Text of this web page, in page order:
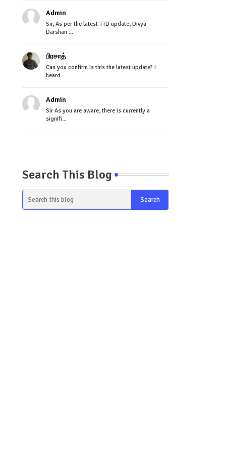
Admin
Sir, As per the latest TTD update, Divya
Darshan ...
பிரசாத்
Can you confirm Is this the latest update? I
heard...
Admin
Sir As you are aware, there is currently a
signifi...
Search This Blog